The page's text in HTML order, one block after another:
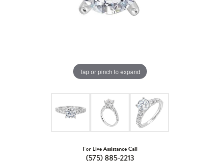
Tap or pinch to expand
For Live Assistance Call
(575) 885-2213